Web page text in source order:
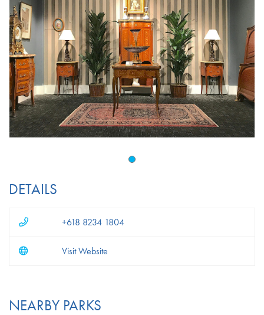
DETAILS
+618 8234 1804
Visit Website
NEARBY PARKS